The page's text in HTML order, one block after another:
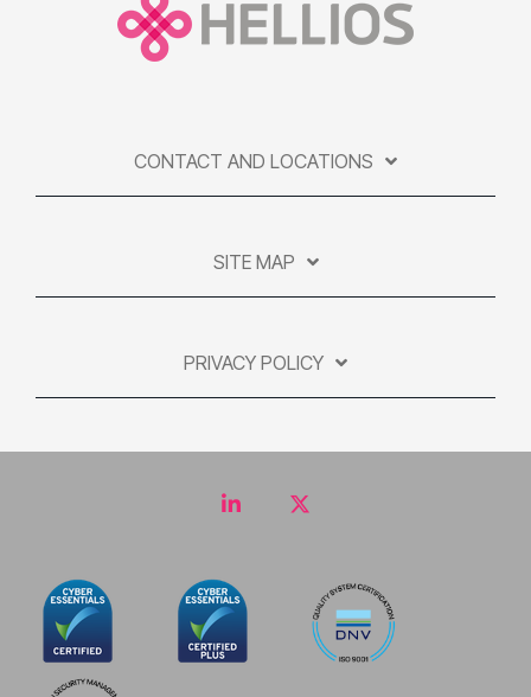
CONTACT AND LOCATIONS
SITE MAP
PRIVACY POLICY
LinkedIn